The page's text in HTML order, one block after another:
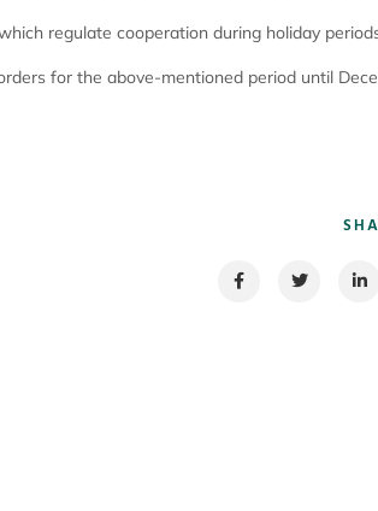
regulate cooperation during holiday
for the above-mentioned period until